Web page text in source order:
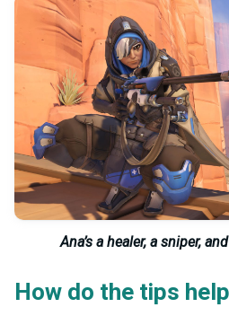
Ana’s a healer, a sniper,
How do the tips